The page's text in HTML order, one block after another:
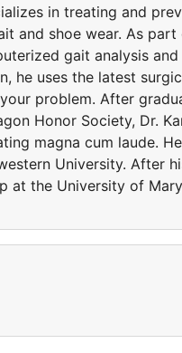
in treating and
and shoe wear. As part
gait analysis
he uses the latest
problem. After
Honor Society, Dr.
magna cum laude.
University. After
at the University of